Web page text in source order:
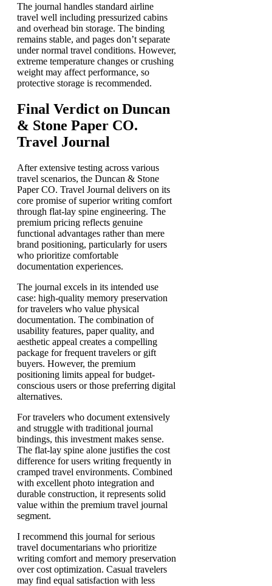
The journal handles standard airline
travel well including pressurized cabins
and overhead bin storage. The binding
remains stable, and pages don’t separate
under normal travel conditions. However,
extreme temperature changes or crushing
weight may affect performance, so
protective storage is recommended.
Final Verdict on Duncan
& Stone Paper CO.
Travel Journal
After extensive testing across various
travel scenarios, the Duncan & Stone
Paper CO. Travel Journal delivers on its
core promise of superior writing comfort
through flat-lay spine engineering. The
premium pricing reflects genuine
functional advantages rather than mere
brand positioning, particularly for users
who prioritize comfortable
documentation experiences.
The journal excels in its intended use
case: high-quality memory preservation
for travelers who value physical
documentation. The combination of
usability features, paper quality, and
aesthetic appeal creates a compelling
package for frequent travelers or gift
buyers. However, the premium
positioning limits appeal for budget-
conscious users or those preferring digital
alternatives.
For travelers who document extensively
and struggle with traditional journal
bindings, this investment makes sense.
The flat-lay spine alone justifies the cost
difference for users writing frequently in
cramped travel environments. Combined
with excellent photo integration and
durable construction, it represents solid
value within the premium travel journal
segment.
I recommend this journal for serious
travel documentarians who prioritize
writing comfort and memory preservation
over cost optimization. Casual travelers
may find equal satisfaction with less